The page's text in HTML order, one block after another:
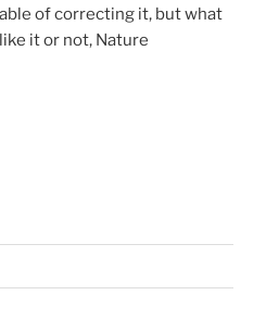
of correcting it, but what
it or not, Nature